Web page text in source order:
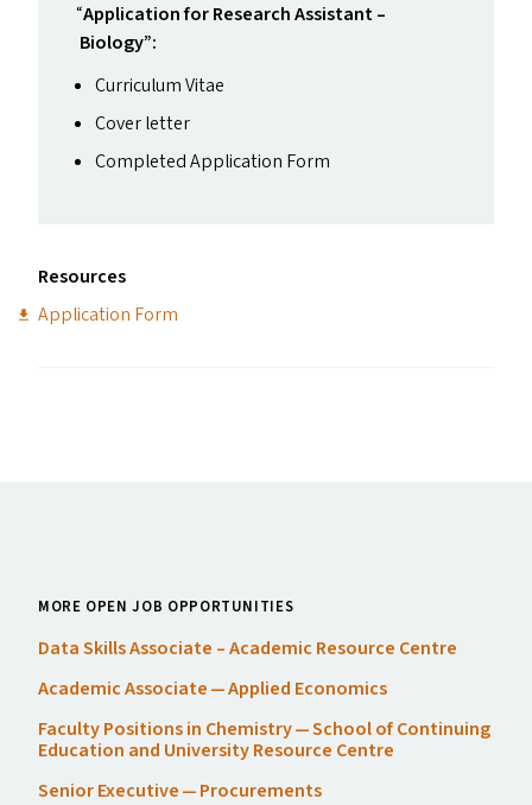
“Application for Research Assistant –
Biology”:
Curriculum Vitae
Cover letter
Completed Application Form
Resources
Application Form
MORE OPEN JOB OPPORTUNITIES
Data Skills Associate – Academic Resource Centre
Academic Associate — Applied Economics
Faculty Positions in Chemistry — School of Continuing
Education and University Resource Centre
Senior Executive — Procurements